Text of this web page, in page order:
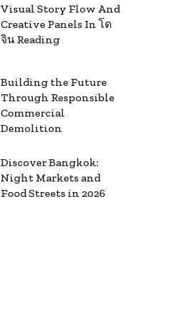
Visual Story Flow And
Creative Panels In โด
จิน Reading
Building the Future
Through Responsible
Commercial
Demolition
Discover Bangkok:
Night Markets and
Food Streets in 2026